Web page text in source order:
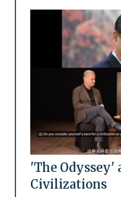
'The Odyssey'
Civilizations